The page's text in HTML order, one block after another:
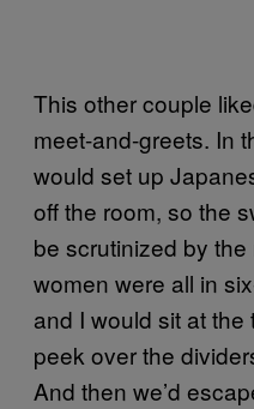
This other couple
meet-and-greets. In
would set up
off the room, so the
be scrutinized by
women were all in
and I would sit at
peek over the
And then we’d